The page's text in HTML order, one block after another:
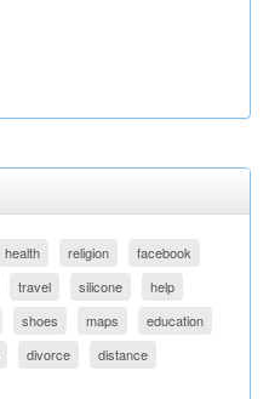
health religion
facebook
travel silicone
help
shoes maps
education
divorce
distance